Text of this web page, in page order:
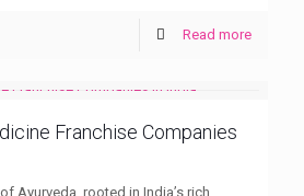
Read more
Franchise Companies
Ayurveda, rooted in India’s rich